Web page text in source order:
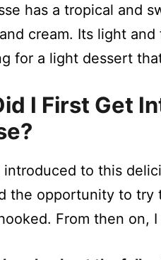
has a tropical and
cream. Its light
for a light dessert
I First Get
introduced to this
the opportunity to try
From then on,